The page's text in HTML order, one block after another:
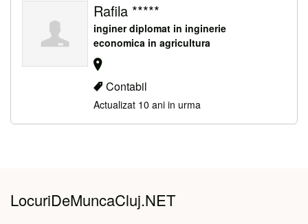
Rafila *****
inginer diplomat in inginerie
economica in agricultura
Contabil
Actualizat 10 ani in urma
LocuriDeMuncaCluj.NET